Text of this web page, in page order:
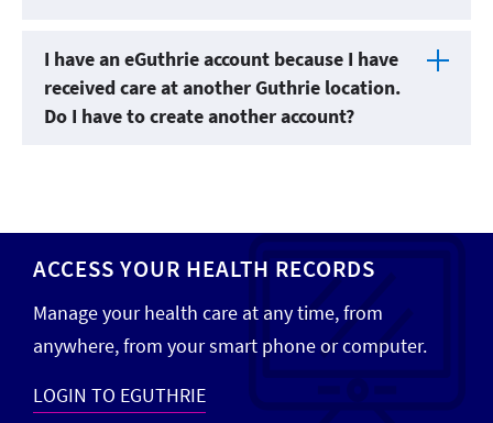
I have an eGuthrie account because I have
received care at another Guthrie location.
Do I have to create another account?
ACCESS YOUR HEALTH RECORDS
Manage your health care at any time, from
anywhere, from your smart phone or computer.
LOGIN TO EGUTHRIE